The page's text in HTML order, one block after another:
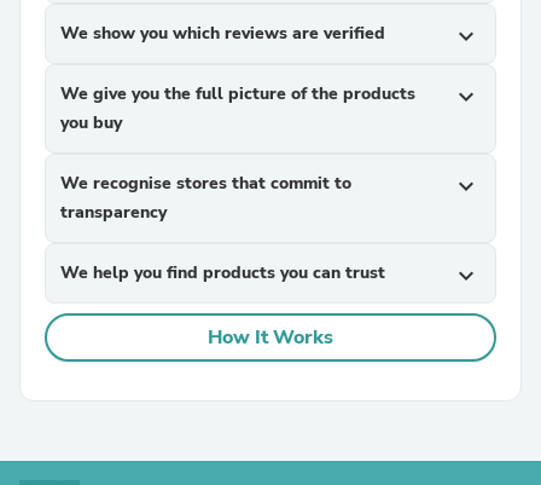
We show you which reviews are verified expand_more
We give you the full picture of the products
you buy
expand_more
We recognise stores that commit to
transparency
expand_more
We help you find products you can trust expand_more
How It Works